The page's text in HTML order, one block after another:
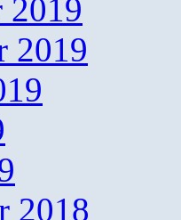
2019
2019
2018